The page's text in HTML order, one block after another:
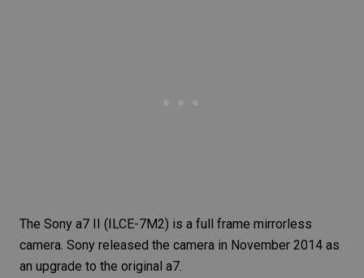
The Sony a7 II (ILCE-7M2) is a full frame mirrorless
camera. Sony released the camera in November 2014 as
an upgrade to the original a7.